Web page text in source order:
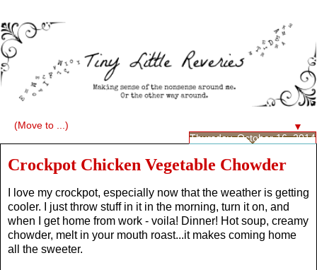
▼
Thursday, October 16, 2014
Crockpot Chicken Vegetable Chowder
I love my crockpot, especially now that the weather is getting
cooler. I just throw stuff in it in the morning, turn it on, and
when I get home from work - voila! Dinner! Hot soup, creamy
chowder, melt in your mouth roast...it makes coming home
all the sweeter.